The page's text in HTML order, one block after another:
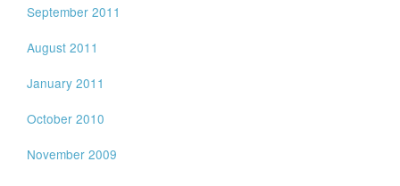
September 2011
August 2011
January 2011
October 2010
November 2009